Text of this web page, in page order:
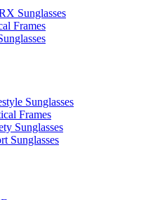
Sunglasses
Frames
Sunglasses
Frames
Sunglasses
Sunglasses